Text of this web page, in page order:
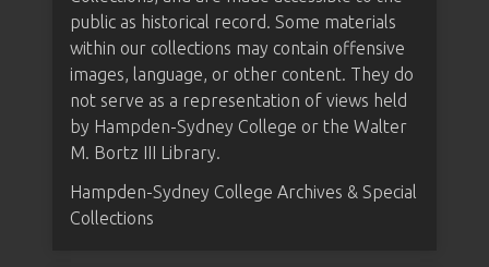
public as historical record. Some materials
within our collections may contain offensive
images, language, or other content. They do
not serve as a representation of views held
by Hampden-Sydney College or the Walter
M. Bortz III Library.
Hampden-Sydney College Archives & Special
Collections